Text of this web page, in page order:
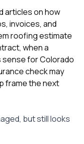
articles onhow
invoices, and
roofing estimate
, when a
for Colorado
check may
frame the next
but still looks